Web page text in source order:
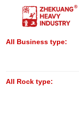
All Business type:
All Rock type: